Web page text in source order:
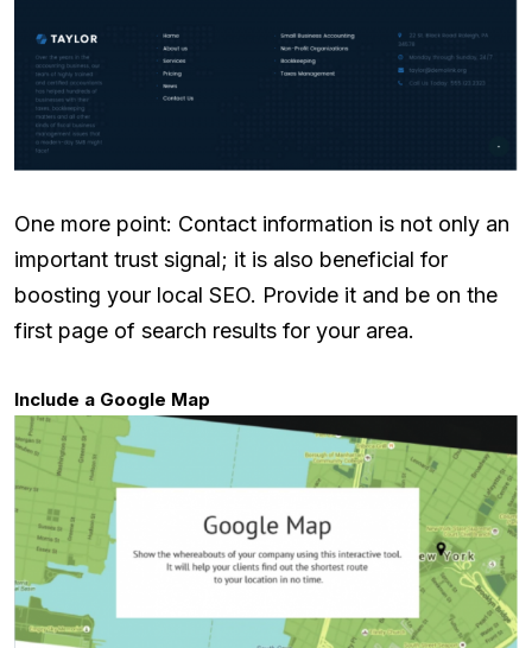
One more point: Contact information is not only an
important trust signal; it is also beneficial for
boosting your local SEO. Provide it and be on the
first page of search results for your area.
Include a Google Map